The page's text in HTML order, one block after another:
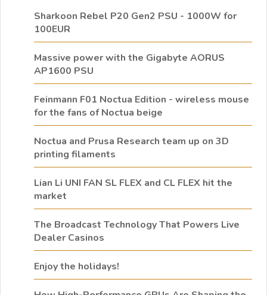
Sharkoon Rebel P20 Gen2 PSU - 1000W for
100EUR
Massive power with the Gigabyte AORUS
AP1600 PSU
Feinmann F01 Noctua Edition - wireless mouse
for the fans of Noctua beige
Noctua and Prusa Research team up on 3D
printing filaments
Lian Li UNI FAN SL FLEX and CL FLEX hit the
market
The Broadcast Technology That Powers Live
Dealer Casinos
Enjoy the holidays!